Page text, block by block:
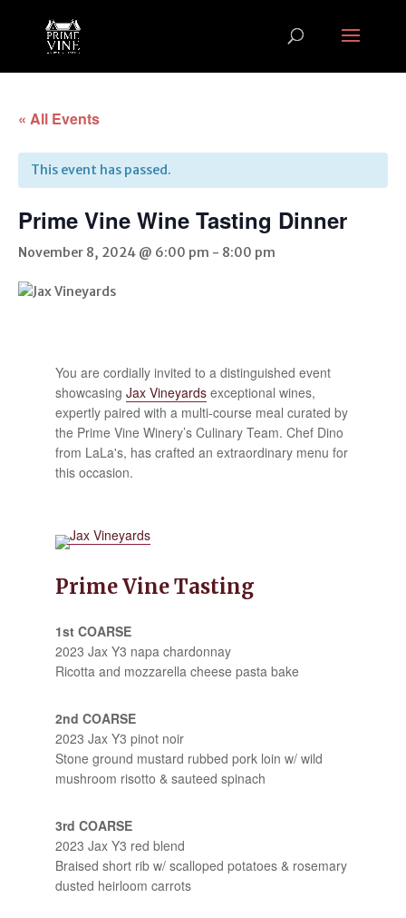
« All Events
This event has passed.
Prime Vine Wine Tasting Dinner
November 8, 2024 @ 6:00 pm - 8:00 pm
You are cordially invited to a distinguished event
showcasing Jax Vineyardsexceptional wines,
expertly paired with a multi-course meal curated by
the Prime Vine Winery’s Culinary Team. Chef Dino
from LaLa's, has crafted an extraordinary menu for
this occasion.
Prime Vine Tasting
1st COARSE
2023 Jax Y3 napa chardonnay
Ricotta and mozzarella cheese pasta bake
2nd COARSE
2023 Jax Y3 pinot noir
Stone ground mustard rubbed pork loin w/ wild
mushroom risotto & sauteed spinach
3rd COARSE
2023 Jax Y3 red blend
Braised short rib w/ scalloped potatoes & rosemary
dusted heirloom carrots